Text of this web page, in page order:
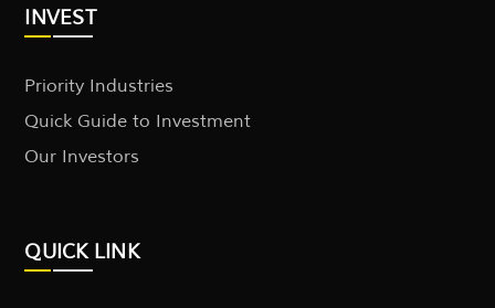
INVEST
Priority Industries
Quick Guide to Investment
Our Investors
QUICK LINK